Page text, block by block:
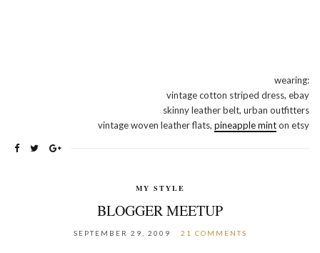
wearing:
vintage cotton striped dress, ebay
skinny leather belt, urban outfitters
vintage woven leather flats, pineapple minton etsy
MY STYLE
BLOGGER MEETUP
SEPTEMBER 29, 2009 21 COMMENTS